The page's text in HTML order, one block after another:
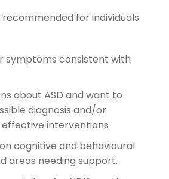
recommended for individuals
symptoms consistent with
about ASD and want to
diagnosis and/or
interventions
cognitive and behavioural
areas needing support.